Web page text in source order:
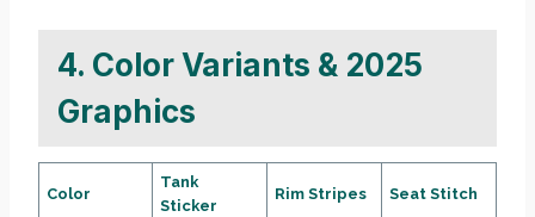
4. Color Variants & 2025
Graphics
Color
Tank
Sticker
Rim Stripes Seat Stitch